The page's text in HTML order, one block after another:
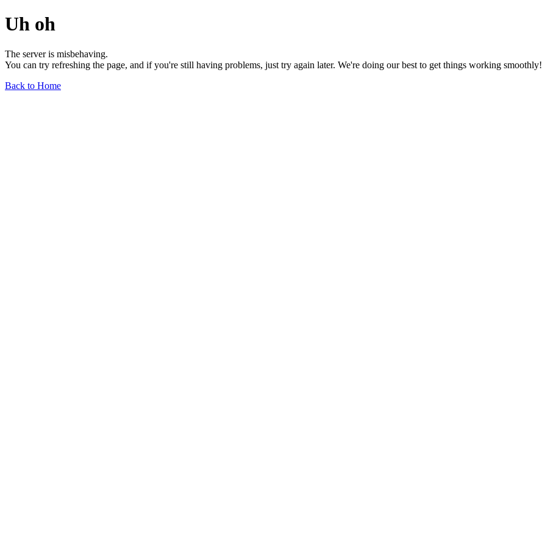
Uh oh
The server is misbehaving.
You can try refreshing the page, and if you're still having problems, just try again later. We're doing our best to get things working smoothly!
Back to Home